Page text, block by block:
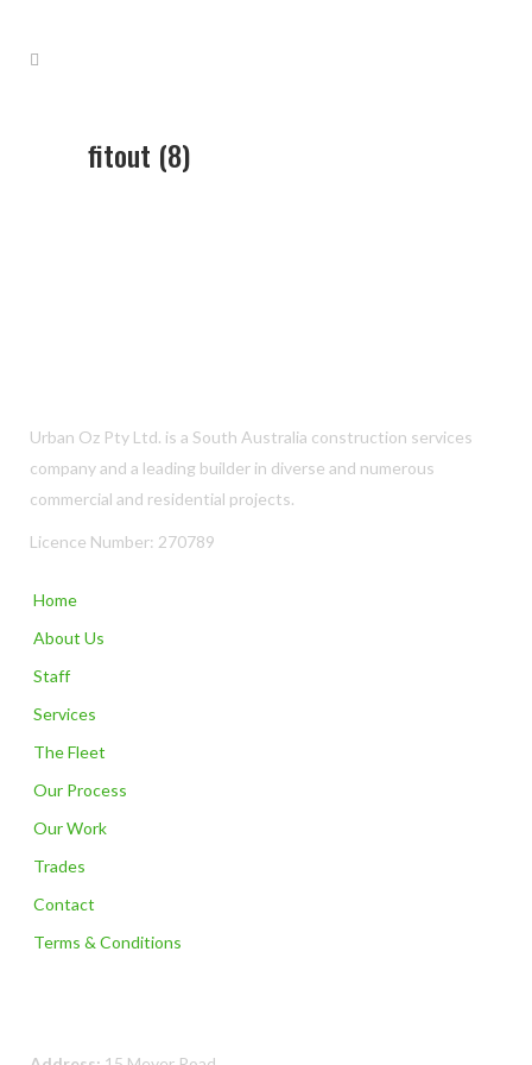
fitout (8)
Urban Oz Pty Ltd. is a South Australia construction services
company and a leading builder in diverse and numerous
commercial and residential projects.
Licence Number: 270789
Home
About Us
Staff
Services
The Fleet
Our Process
Our Work
Trades
Contact
Terms & Conditions